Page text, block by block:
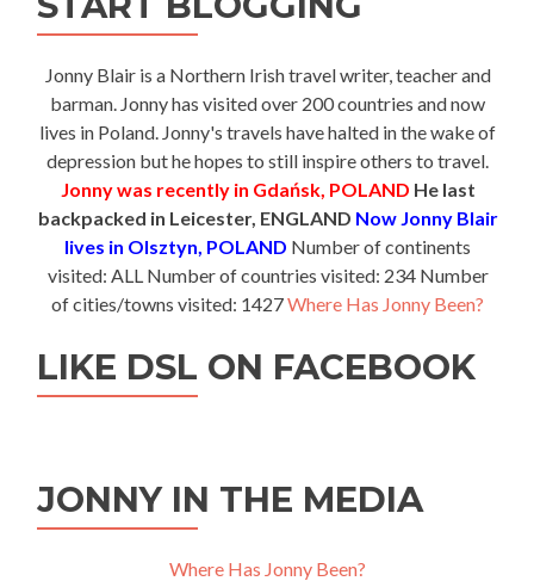
Jonny Blair is a Northern Irish travel writer, teacher and
barman. Jonny has visited over 200 countries and now
lives in Poland. Jonny's travels have halted in the wake of
depression but he hopes to still inspire others to travel.
Jonny was recently in Gdańsk, POLAND He last
backpacked in Leicester, ENGLAND Now Jonny Blair
lives in Olsztyn, POLAND Number of continents
visited: ALL Number of countries visited: 234 Number
of cities/towns visited: 1427Where Has Jonny Been?
LIKE DSL ON FACEBOOK
JONNY IN THE MEDIA
Where Has Jonny Been?